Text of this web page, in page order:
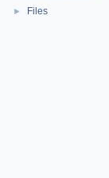
► Files